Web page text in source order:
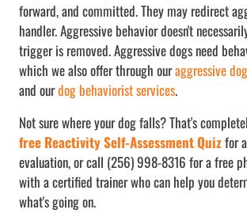
forward, and committed. They may redirect
handler. Aggressive behavior doesn't
trigger is removed. Aggressive dogs need
which we also offer through ouraggressive
and ourdog behaviorist services.
Not sure where your dog falls? That's
free Reactivity Self-Assessment Quizfor
evaluation, or call (256) 998-8316 for a free
with a certified trainer who can help you
what's going on.